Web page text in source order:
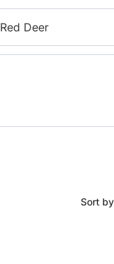
Red Deer
Sort